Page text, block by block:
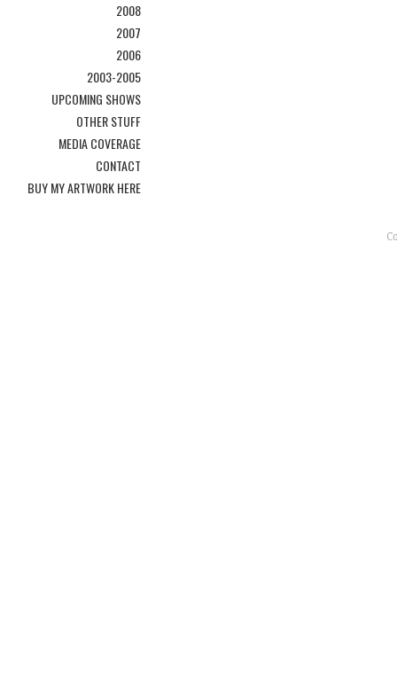
2008
2007
2006
2003-2005
UPCOMING SHOWS
OTHER STUFF
MEDIA COVERAGE
CONTACT
BUY MY ARTWORK HERE